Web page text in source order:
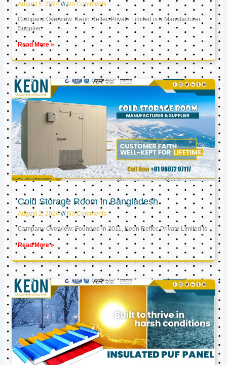
August 5, 2024 No Comments
Company Overview: Keon Reftec Private Limited is a Manufacturer,
Supplier,
Read More »
Cold Storage Room in Bangladesh
August 2, 2024 No Comments
Company Overview: Founded in 2011, Keon Reftec Private Limited is
Read More »